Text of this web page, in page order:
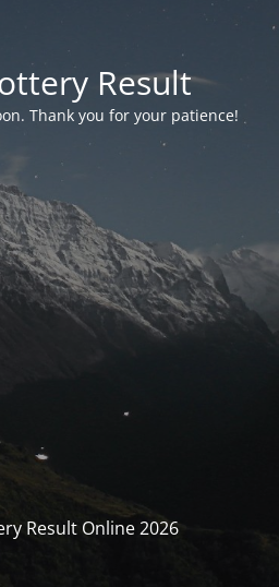
Result
Thank you for your patience!
Result Online 2026